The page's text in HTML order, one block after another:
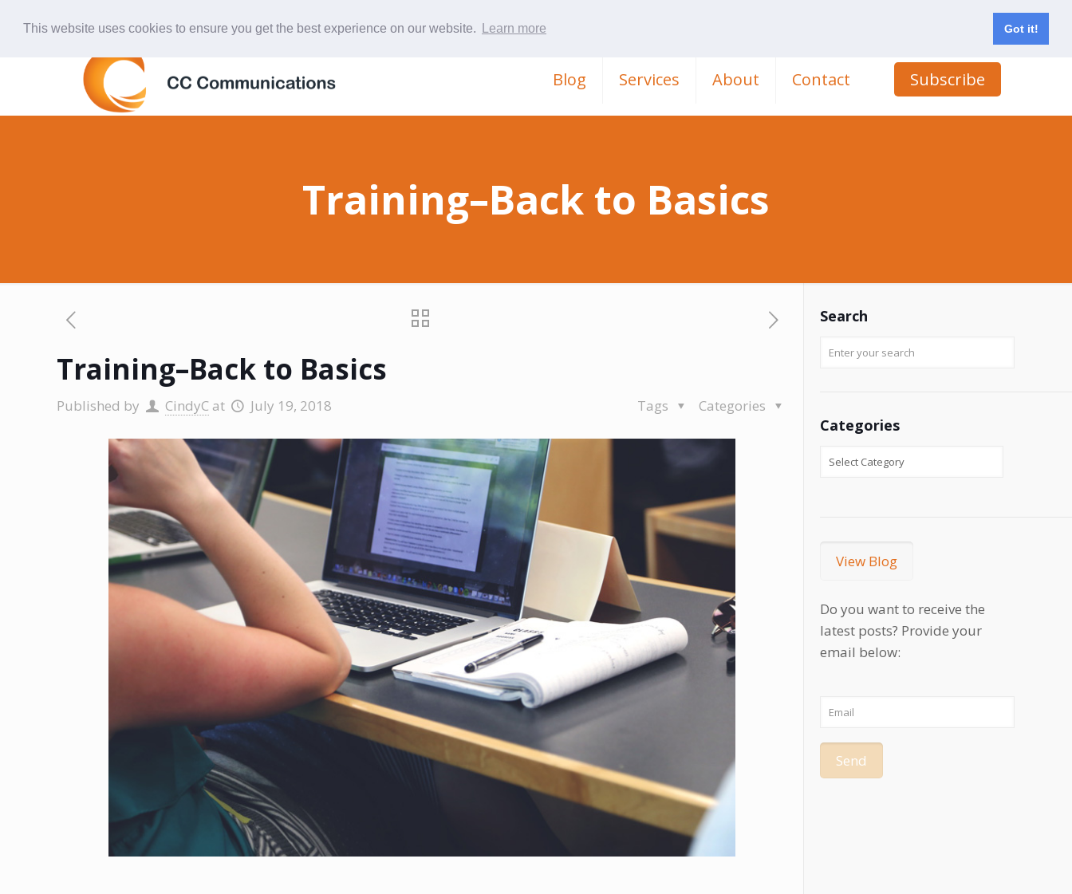
This website uses cookies to ensure you get the best experience on our website. Learn more Got it!
Blog Services About Contact Subscribe
Training–Back to Basics
Training–Back to Basics
Published by CindyC at July 19, 2018 Categories
Tags
Search
Categories
View Blog
Do you want to receive the
latest posts? Provide your
email below: